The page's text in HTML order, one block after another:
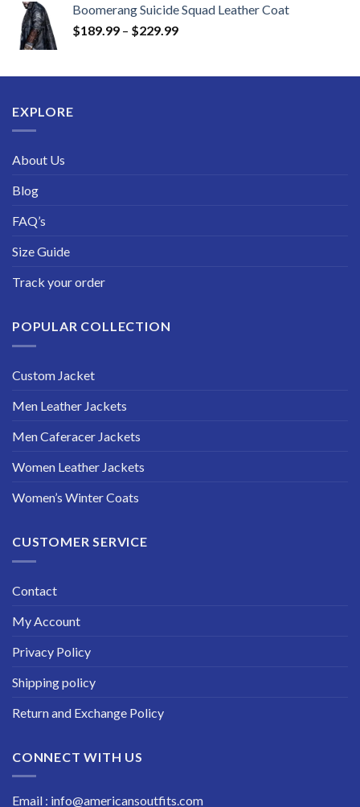
$219.99
through
Boomerang Suicide Squad Leather Coat
$189.99 – $229.99Price
through
EXPLORE
About Us
Blog
FAQ’s
Size Guide
Track your order
POPULAR COLLECTION
Custom Jacket
Men Leather Jackets
Men Caferacer Jackets
Women Leather Jackets
Women’s Winter Coats
CUSTOMER SERVICE
Contact
My Account
Privacy Policy
Shipping policy
Return and Exchange Policy
CONNECT WITH US
Email : info@americansoutfits.com